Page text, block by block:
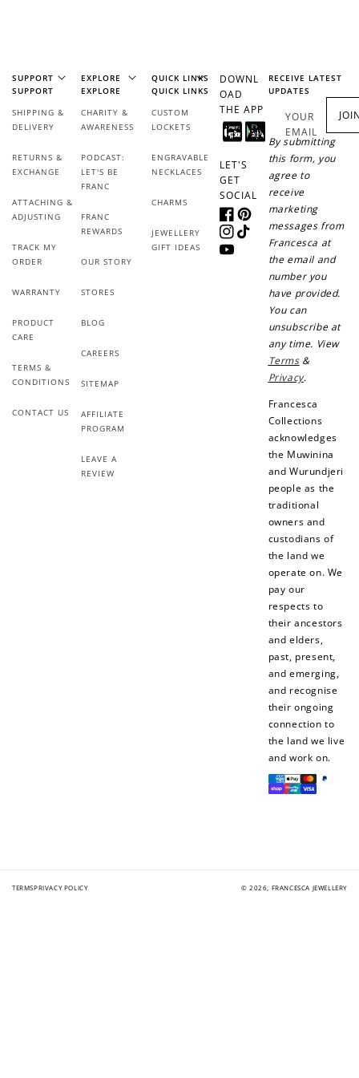
SUPPORT
SUPPORT
SHIPPING &
DELIVERY
RETURNS &
EXCHANGE
ATTACHING &
ADJUSTING
TRACK MY
ORDER
WARRANTY
PRODUCT
CARE
TERMS &
CONDITIONS
CONTACT US
EXPLORE
EXPLORE
CHARITY &
AWARENESS
PODCAST:
LET'S BE
FRANC
FRANC
REWARDS
OUR STORY
STORES
BLOG
CAREERS
SITEMAP
AFFILIATE
PROGRAM
LEAVE A
REVIEW
QUICK LINKS
QUICK LINKS
CUSTOM
LOCKETS
ENGRAVABLE
NECKLACES
CHARMS
JEWELLERY
GIFT IDEAS
DOWNL
OAD
THE APP
LET'S
GET
SOCIAL
FacebookPinterest
Instagram
TikTok
YouTube
RECEIVE LATEST
UPDATES
YOUR
EMAIL
By submitting
this form, you
agree to
receive
marketing
messages from
Francesca at
the email and
number you
have provided.
You can
unsubscribe at
any time. View
Terms&
Privacy.
Francesca
Collections
acknowledges
the Muwinina
and Wurundjeri
people as the
traditional
owners and
custodians of
the land we
operate on. We
pay our
respects to
their ancestors
and elders,
past, present,
and emerging,
and recognise
their ongoing
connection to
the land we live
and work on.
Payment
methods
TERMSPRIVACY POLICY © 2026, FRANCESCA JEWELLERY
purchase!
+30 points
Facebook
+30 points
Follow us on Tiktok!
+50 points
Sign up for SMS
+10 points
Leave a review!
review...
+30 points
When you follow us
on Instagram!
Redeeming your points is easy! Just click Redeem my
points, and select an eligible reward.